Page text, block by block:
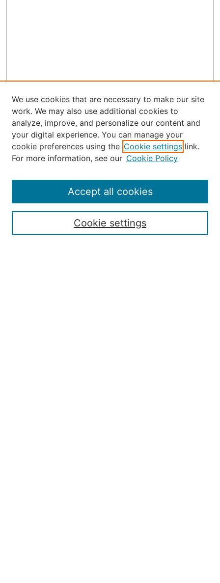
Journal Home
About the JAAER
Editorial Staff and Board
Submission Guide
Resources for Authors
Rubric for Reviewers (download)
We use cookies that are necessary to make our site
work. We may also use additional cookies to
analyze, improve, and personalize our content and
your digital experience. You can manage your
cookie preferences using the Cookie settings link.
For more information, see our Cookie Policy
Cookie settings
Accept all cookies